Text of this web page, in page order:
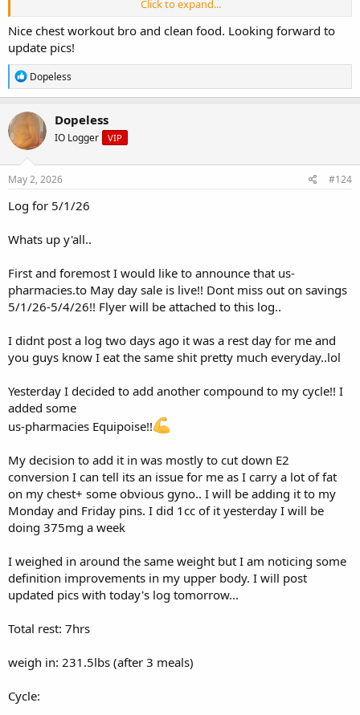
If you see my total daily calories for today its way down!! This next
month I should start shedding this bodyfat off..
I have to get new gym pants.. I cant even wear one pair they fall
down even though I tie it tight as possible and fold them over at
the waist..
My knee pain is still bothering me when I go to sit down and stand
back up. Its not hurting when I walk at least..
I will post updated pics of myself this weekend ..
Total rest: 7.5 hrs
weigh in: 231 ( after 2 meals)
Cycle:
Mon/Wed/Fri
Today:
20mg us pharmacies Tadalafil-c
50mg us pharmacies Tren Ace
750mg us pharmacies Test Enanthate
150mg us pharmacies Tren Ace
Chest/Shoulders/Triceps
Warmup:
20 min elliptical random mode level 17
Total calories: 235
Exercise #1
Set#2 42.5's x 20
Exercise#2
Click to expand...
Nice chest workout bro and clean food. Looking forward to
update pics!
R
e
a
c
i
o
n
s
Dopeless
Dopeless
IO Logger VIP
May 2, 2026 #124
Log for 5/1/26
Whats up y'all..
First and foremost I would like to announce that us-
pharmacies.to May day sale is live!! Dont miss out on savings
5/1/26-5/4/26!! Flyer will be attached to this log..
I didnt post a log two days ago it was a rest day for me and
you guys know I eat the same shit pretty much everyday..lol
Yesterday I decided to add another compound to my cycle!! I
added some
us-pharmacies Equipoise!!
My decision to add it in was mostly to cut down E2
conversion I can tell its an issue for me as I carry a lot of fat
on my chest+ some obvious gyno.. I will be adding it to my
Monday and Friday pins. I did 1cc of it yesterday I will be
doing 375mg a week
I weighed in around the same weight but I am noticing some
definition improvements in my upper body. I will post
updated pics with today's log tomorrow...
Total rest: 7hrs
weigh in: 231.5lbs (after 3 meals)
Cycle: